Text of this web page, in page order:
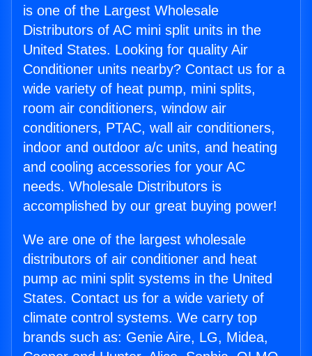
is one of the Largest Wholesale
Distributors of AC mini split units in the
United States. Looking for quality Air
Conditioner units nearby? Contact us for a
wide variety of heat pump, mini splits,
room air conditioners, window air
conditioners, PTAC, wall air conditioners,
indoor and outdoor a/c units, and heating
and cooling accessories for your AC
needs. Wholesale Distributors is
accomplished by our great buying power!
We are one of the largest wholesale
distributors of air conditioner and heat
pump ac mini split systems in the United
States. Contact us for a wide variety of
climate control systems. We carry top
brands such as: Genie Aire, LG, Midea,